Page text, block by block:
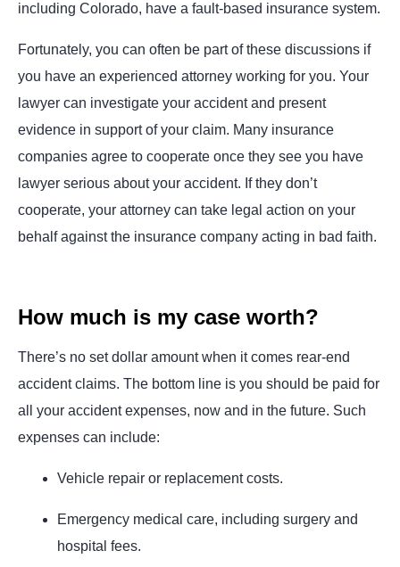
including Colorado, have a fault-based insurance system.
Fortunately, you can often be part of these discussions if
you have an experienced attorney working for you. Your
lawyer can investigate your accident and present
evidence in support of your claim. Many insurance
companies agree to cooperate once they see you have
lawyer serious about your accident. If they don’t
cooperate, your attorney can take legal action on your
behalf against the insurance company acting in bad faith.
How much is my case worth?
There’s no set dollar amount when it comes rear-end
accident claims. The bottom line is you should be paid for
all your accident expenses, now and in the future. Such
expenses can include:
Vehicle repair or replacement costs.
Emergency medical care, including surgery and
hospital fees.